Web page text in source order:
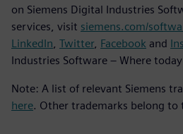
on Siemens Digital Industries
services, visit siemens.com/
LinkedIn Twitter, Facebook and
Industries Software – Where
Note: A list of relevant Siemens
here. Other trademarks belong to